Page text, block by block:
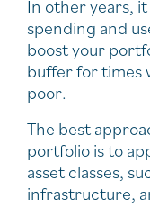
In other years,
spending and
boost your
buffer for times
poor.
The best
portfolio is to
asset classes,
infrastructure,